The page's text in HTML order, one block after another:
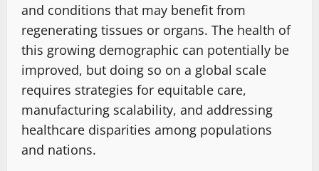
and conditions that may benefit from
regenerating tissues or organs. The health of
this growing demographic can potentially be
improved, but doing so on a global scale
requires strategies for equitable care,
manufacturing scalability, and addressing
healthcare disparities among populations
and nations.